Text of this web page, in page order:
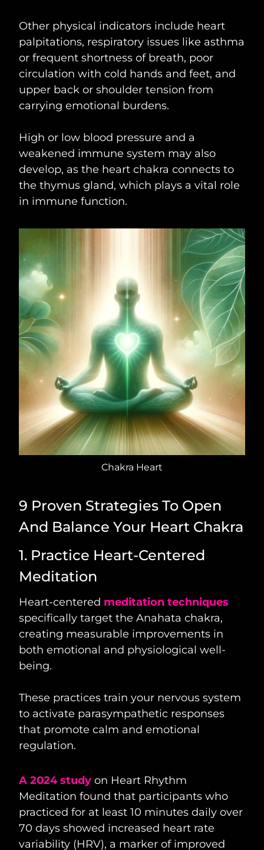
Other physical indicators include heart
palpitations, respiratory issues like asthma
or frequent shortness of breath, poor
circulation with cold hands and feet, and
upper back or shoulder tension from
carrying emotional burdens.
High or low blood pressure and a
weakened immune system may also
develop, as the heart chakra connects to
the thymus gland, which plays a vital role
in immune function.
Chakra Heart
9 Proven Strategies To Open
And Balance Your Heart Chakra
1. Practice Heart-Centered
Meditation
Heart-centered meditation techniques
specifically target the Anahata chakra,
creating measurable improvements in
both emotional and physiological well-
being.
These practices train your nervous system
to activate parasympathetic responses
that promote calm and emotional
regulation.
A 2024 study on Heart Rhythm
Meditation found that participants who
practiced for at least 10 minutes daily over
70 days showed increased heart rate
variability (HRV), a marker of improved